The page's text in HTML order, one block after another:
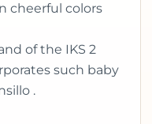
cheerful colors
of the IKS 2
such baby
.